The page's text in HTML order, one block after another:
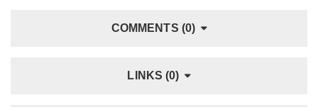
COMMENTS (0)
LINKS (0)